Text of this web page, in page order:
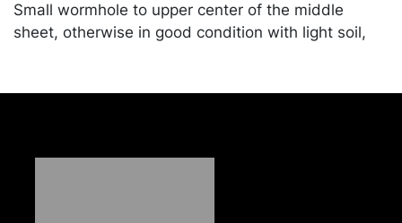
Small wormhole to upper center of the middle
sheet, otherwise in good condition with light soil,